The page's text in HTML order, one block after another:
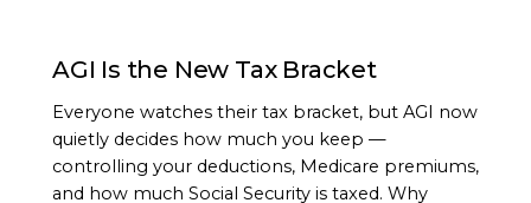
AGI Is the New Tax Bracket
Everyone watches their tax bracket, but AGI now
quietly decides how much you keep —
controlling your deductions, Medicare premiums,
and how much Social Security is taxed. Why